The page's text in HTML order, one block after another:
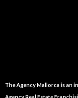
The Agency Mallorca is an